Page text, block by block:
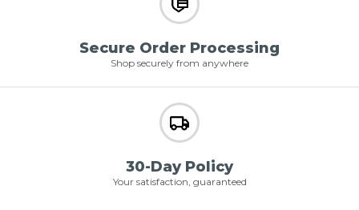
Secure Order Processing
Shop securely from anywhere
30-Day Policy
Your satisfaction, guaranteed